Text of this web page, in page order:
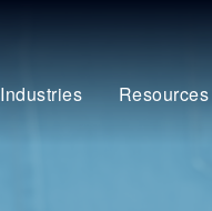
Industries Resources